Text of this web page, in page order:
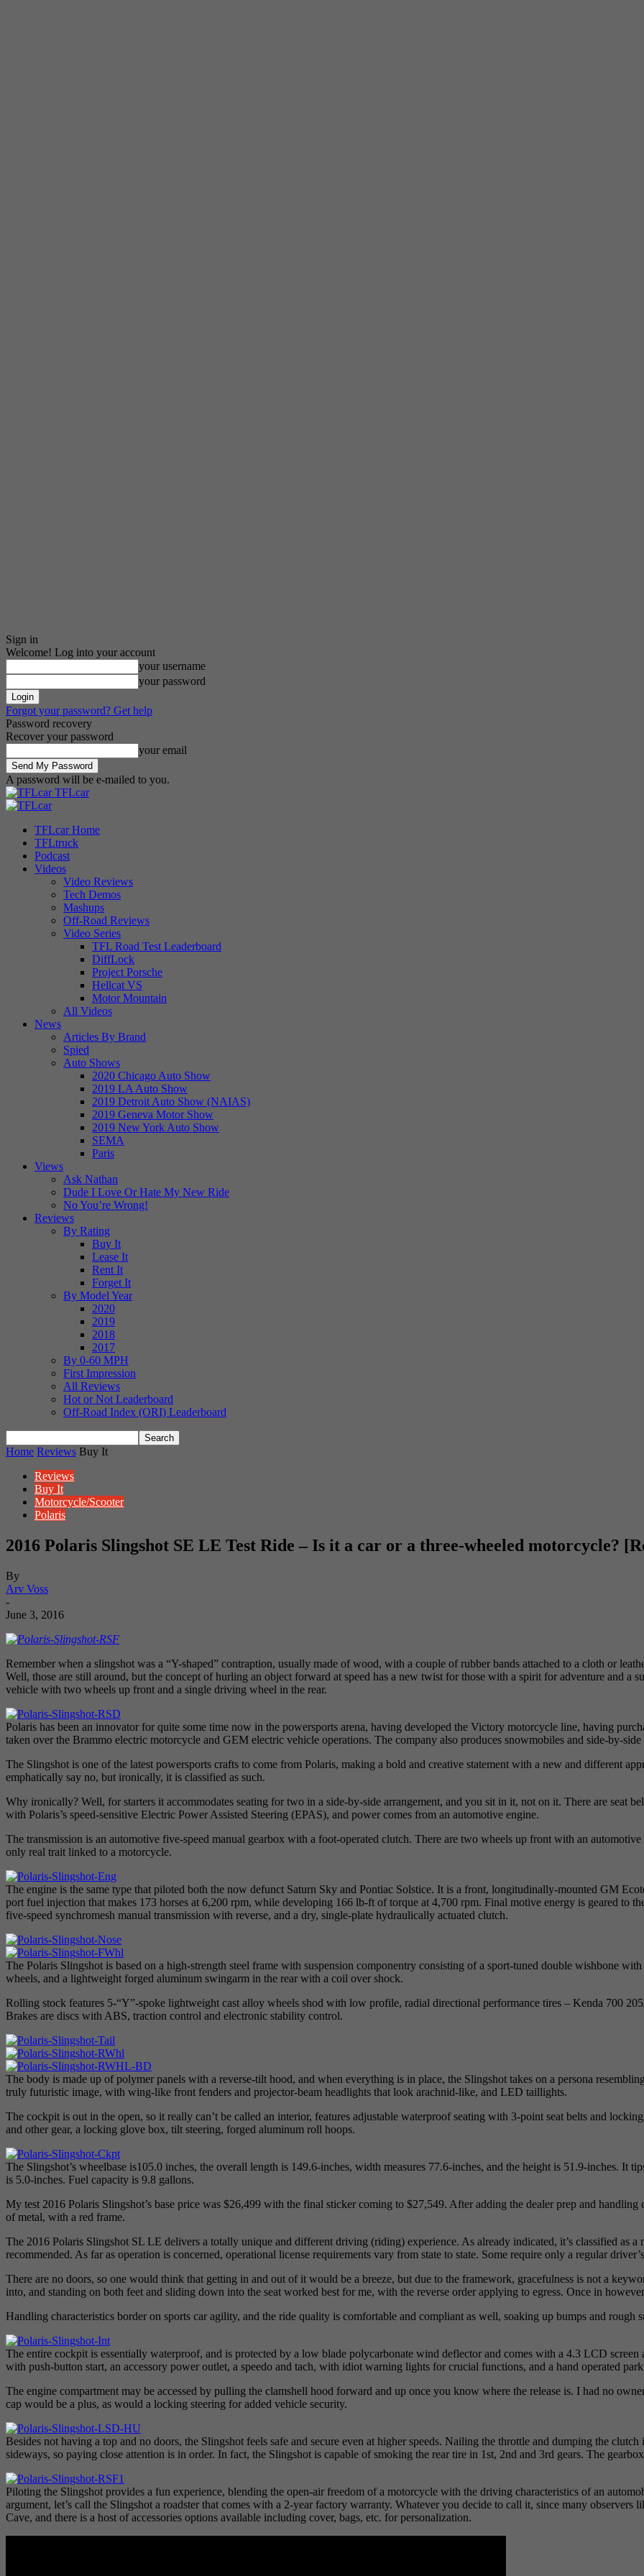
Sign in
Welcome! Log into your account
your username
your password
Forgot your password? Get help
Password recovery
Recover your password
your email
A password will be e-mailed to you.
TFLcar
TFLcar Home
TFLtruck
Podcast
Videos
Video Reviews
Tech Demos
Mashups
Off-Road Reviews
Video Series
TFL Road Test Leaderboard
DiffLock
Project Porsche
Hellcat VS
Motor Mountain
All Videos
News
Articles By Brand
Spied
Auto Shows
2020 Chicago Auto Show
2019 LA Auto Show
2019 Detroit Auto Show (NAIAS)
2019 Geneva Motor Show
2019 New York Auto Show
SEMA
Paris
Views
Ask Nathan
Dude I Love Or Hate My New Ride
No You’re Wrong!
Reviews
By Rating
Buy It
Lease It
Rent It
Forget It
By Model Year
2020
2019
2018
2017
By 0-60 MPH
First Impression
All Reviews
Hot or Not Leaderboard
Off-Road Index (ORI) Leaderboard
Home Reviews Buy It
Reviews
Buy It
Motorcycle/Scooter
Polaris
2016 Polaris Slingshot SE LE Test Ride – Is it a car or a three-wheeled motorcycle?
By
Arv Voss
-
June 3, 2016
Remember when a slingshot was a “Y-shaped” contraption, usually made of wood, with a couple of rubber bands attached to a cloth or
Well, those are still around, but the concept of hurling an object forward at speed has a new twist for those with a spirit for adventure and a
vehicle with two wheels up front and a single driving wheel in the rear.
Polaris has been an innovator for quite some time now in the powersports arena, having developed the Victory motorcycle line, having
taken over the Brammo electric motorcycle and GEM electric vehicle operations. The company also produces snowmobiles and side-by-
The Slingshot is one of the latest powersports crafts to come from Polaris, making a bold and creative statement with a new and different
emphatically say no, but ironically, it is classified as such.
Why ironically? Well, for starters it accommodates seating for two in a side-by-side arrangement, and you sit in it, not on it. There are seat
with Polaris’s speed-sensitive Electric Power Assisted Steering (EPAS), and power comes from an automotive engine.
The transmission is an automotive five-speed manual gearbox with a foot-operated clutch. There are two wheels up front with an
only real trait linked to a motorcycle.
The engine is the same type that piloted both the now defunct Saturn Sky and Pontiac Solstice. It is a front, longitudinally-mounted GM
port fuel injection that makes 173 horses at 6,200 rpm, while developing 166 lb-ft of torque at 4,700 rpm. Final motive energy is geared to
five-speed synchromesh manual transmission with reverse, and a dry, single-plate hydraulically actuated clutch.
The Polaris Slingshot is based on a high-strength steel frame with suspension componentry consisting of a sport-tuned double wishbone
wheels, and a lightweight forged aluminum swingarm in the rear with a coil over shock.
Rolling stock features 5-“Y”-spoke lightweight cast alloy wheels shod with low profile, radial directional performance tires – Kenda 700
Brakes are discs with ABS, traction control and electronic stability control.
The body is made up of polymer panels with a reverse-tilt hood, and when everything is in place, the Slingshot takes on a persona
truly futuristic image, with wing-like front fenders and projector-beam headlights that look arachnid-like, and LED taillights.
The cockpit is out in the open, so it really can’t be called an interior, features adjustable waterproof seating with 3-point seat belts and
and other gear, a locking glove box, tilt steering, forged aluminum roll hoops.
The Slingshot’s wheelbase is105.0 inches, the overall length is 149.6-inches, width measures 77.6-inches, and the height is 51.9-inches. It
is 5.0-inches. Fuel capacity is 9.8 gallons.
My test 2016 Polaris Slingshot’s base price was $26,499 with the final sticker coming to $27,549. After adding the dealer prep and
of metal, with a red frame.
The 2016 Polaris Slingshot SL LE delivers a totally unique and different driving (riding) experience. As already indicated, it’s classified as a
recommended. As far as operation is concerned, operational license requirements vary from state to state. Some require only a regular
There are no doors, so one would think that getting in and out of it would be a breeze, but due to the framework, gracefulness is not a
into, and standing on both feet and sliding down into the seat worked best for me, with the reverse order applying to egress. Once in
Handling characteristics border on sports car agility, and the ride quality is comfortable and compliant as well, soaking up bumps and rough
The entire cockpit is essentially waterproof, and is protected by a low blade polycarbonate wind deflector and comes with a 4.3 LCD screen
with push-button start, an accessory power outlet, a speedo and tach, with idiot warning lights for crucial functions, and a hand operated
The engine compartment may be accessed by pulling the clamshell hood forward and up once you know where the release is. I had no
cap would be a plus, as would a locking steering for added vehicle security.
Besides not having a top and no doors, the Slingshot feels safe and secure even at higher speeds. Nailing the throttle and dumping the
sideways, so paying close attention is in order. In fact, the Slingshot is capable of smoking the rear tire in 1st, 2nd and 3rd gears. The
Piloting the Slingshot provides a fun experience, blending the open-air freedom of a motorcycle with the driving characteristics of an
argument, let’s call the Slingshot a roadster that comes with a 2-year factory warranty. Whatever you decide to call it, since many
Cave, and there is a host of accessories options available including cover, bags, etc. for personalization.